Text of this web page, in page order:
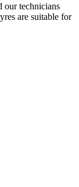
our technicians
are suitable for